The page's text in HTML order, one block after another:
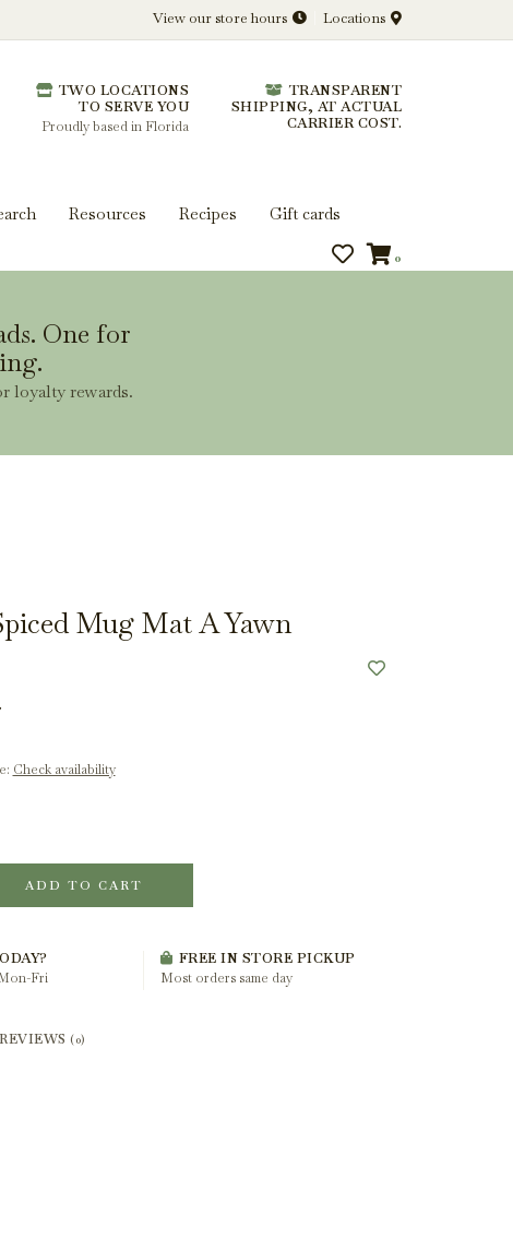
View our store hours Locations
TWO LOCATIONS
TO SERVE YOU
Proudly based in Florida
TRANSPARENT
SHIPPING, AT ACTUAL
CARRIER COST.
Resources Recipes Gift cards
0
One for
loyalty rewards.
Mug Mat A Yawn
Check availability
ADD TO CART
Fri
FREE IN STORE PICKUP
Most orders same day
REVIEWS (0)
you get more from every bottle.